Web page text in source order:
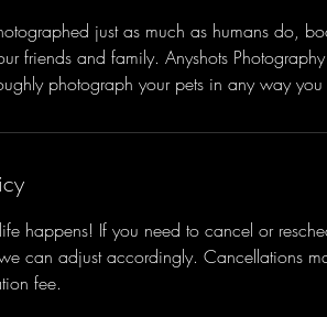
just as much as humans do,
friends and family. Anyshots
photograph your pets in any way you
happens! If you need to cancel or
can adjust accordingly. Cancellations
fee.